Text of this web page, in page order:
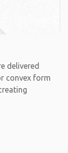
delivered
convex form